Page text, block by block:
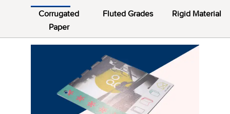
Corrugated
Paper
Fluted Grades Rigid Material